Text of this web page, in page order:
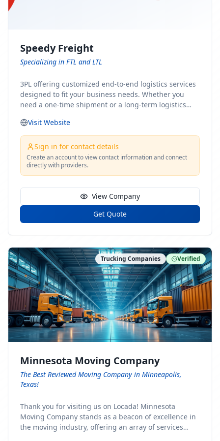
Speedy Freight
Specializing in FTL and LTL
3PL offering customized end-to-end logistics services
designed to fit your business needs. Whether you
need a one-time shipment or a long-term logistics
solution for you. From freight brokerage to expedited
shipping, FTL and LTL options, and comprehensive
fulfillment services, we ensure the safe and timely
delivery of your cargo, ensuring uninterrupted flow
within your supply chain.
Visit Website
Sign in for contact details
Create an account to view contact information and connect
directly with providers.
View Company
Get Quote
Trucking Companies Verified
Minnesota Moving Company
The Best Reviewed Moving Company in Minneapolis,
Texas!
Thank you for visiting us on Locada! Minnesota
Moving Company stands as a beacon of excellence in
the moving industry, offering an array of services